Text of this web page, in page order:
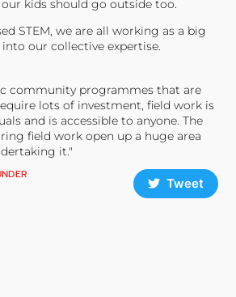
kids should go outside too.
STEM, we are all working as a big
into our collective expertise.
community programmes that are
lots of investment, field work is
and is accessible to anyone. The
field work open up a huge area
it."
Tweet